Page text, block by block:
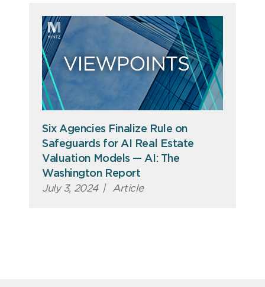
Six Agencies Finalize Rule on
Safeguards for AI Real Estate
Valuation Models — AI: The
Washington Report
July 3, 2024 | Article